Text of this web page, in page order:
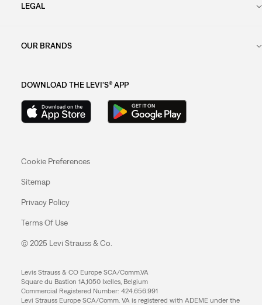
LEGAL
OUR BRANDS
DOWNLOAD THE LEVI'S® APP
Cookie Preferences
Sitemap
Privacy Policy
Terms Of Use
© 2025 Levi Strauss & Co.
Levis Strauss & CO Europe SCA/Comm.VA
Square du Bastion 1A,1050 Ixelles, Belgium
Commercial Registered Number: 424.656.991
Levi Strauss Europe SCA/Comm. VA is registered with ADEME under the